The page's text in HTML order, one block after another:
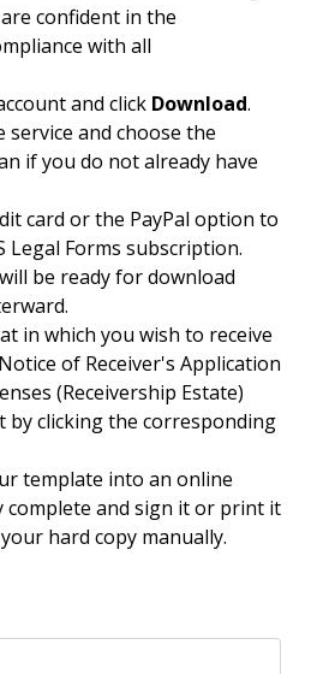
confident in the
with all
and click Download.
service and choose the
if you do not already have
card or the PayPal option to
Legal Forms subscription.
be ready for download
in which you wish to receive
of Receiver's Application
(Receivership Estate)
by clicking the corresponding
template into an online
and sign it or print it
hard copy manually.